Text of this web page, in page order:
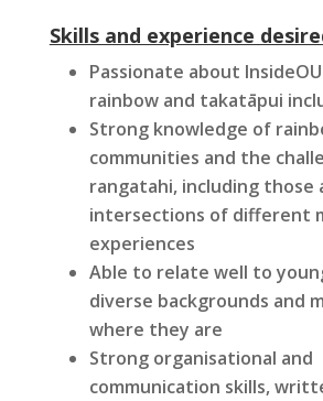
Skills and experience
Passionate about
rainbow and takatāpui
Strong knowledge of
communities and the
rangatahi, including those
intersections of different
experiences
Able to relate well to
diverse backgrounds and
where they are
Strong organisational and
communication skills,